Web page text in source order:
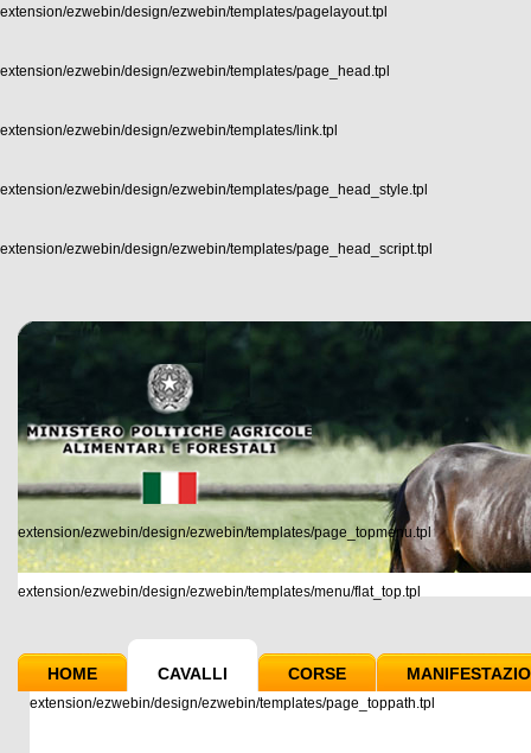
extension/ezwebin/design/ezwebin/templates/pagelayout.tpl
extension/ezwebin/design/ezwebin/templates/page_head.tpl
extension/ezwebin/design/ezwebin/templates/link.tpl
extension/ezwebin/design/ezwebin/templates/page_head_style.tpl
extension/ezwebin/design/ezwebin/templates/page_head_script.tpl
extension/ezwebin/design/ezwebin/templates/page_topmenu.tpl
extension/ezwebin/design/ezwebin/templates/menu/flat_top.tpl
HOME CAVALLI CORSE
extension/ezwebin/design/ezwebin/templates/page_toppath.tpl